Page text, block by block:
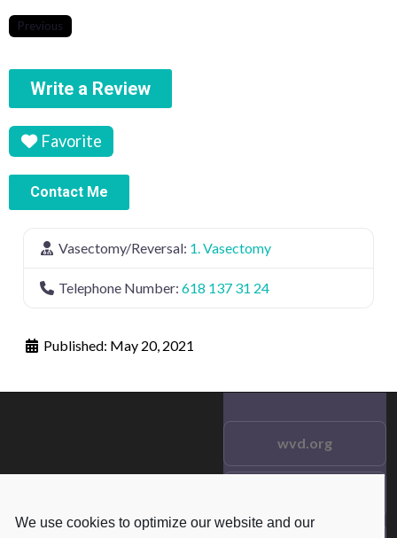
We use cookies to optimize our website and our
Previous
Write a Review
Favorite
Contact Me
Vasectomy/Reversal: 1. Vasectomy
Telephone Number: 618 137 31 24
Published: May 20, 2021
Reserved.
wvd.org